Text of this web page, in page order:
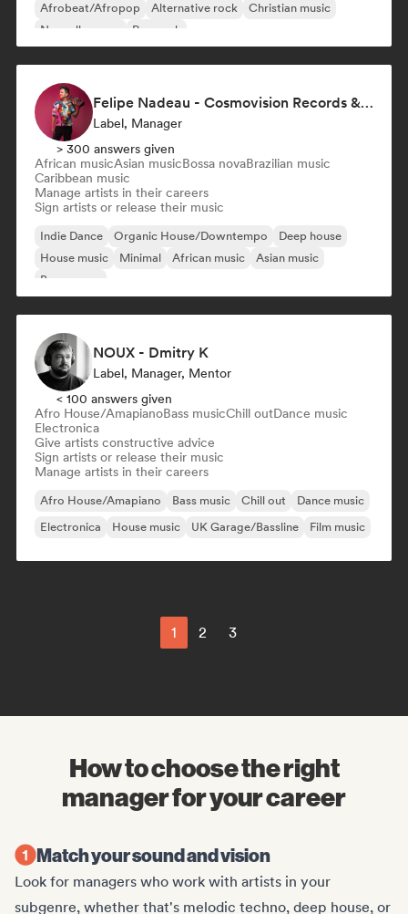
Afrobeat/Afropop
Alternative rock
Christian music
Nouvelle scene
Pop rock
Felipe Nadeau - Cosmovision Records & Ritmos del Sur
Label, Manager
> 300 answers given
African musicAsian musicBossa novaBrazilian music
Caribbean music
Manage artists in their careers
Sign artists or release their music
Indie Dance Organic House/Downtempo
Deep house
House music
Minimal African music
Asian music
Bossa nova
NOUX - Dmitry K
Label, Manager, Mentor
< 100 answers given
Afro House/AmapianoBass musicChill outDance music
Electronica
Give artists constructive advice
Sign artists or release their music
Manage artists in their careers
Afro House/Amapiano Bass music Chill out
Dance music
Electronica
House music UK Garage/Bassline Film music
1 2 3
How to choose the right
manager for your career
Match your sound and vision
Look for managers who work with artists in your
subgenre, whether that's melodic techno, deep house, or